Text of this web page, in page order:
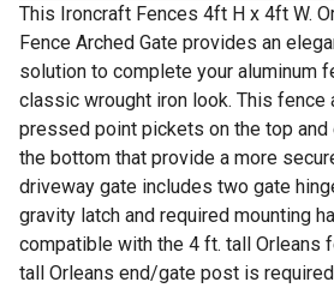
This Ironcraft Fences 4ft H x 4ft W.
Fence Arched Gate provides an
solution to complete your aluminum
classic wrought iron look. This fence
pressed point pickets on the top
the bottom that provide a more
driveway gate includes two gate
gravity latch and required mounting
compatible with the 4 ft. tall Orleans
tall Orleans end/gate post is